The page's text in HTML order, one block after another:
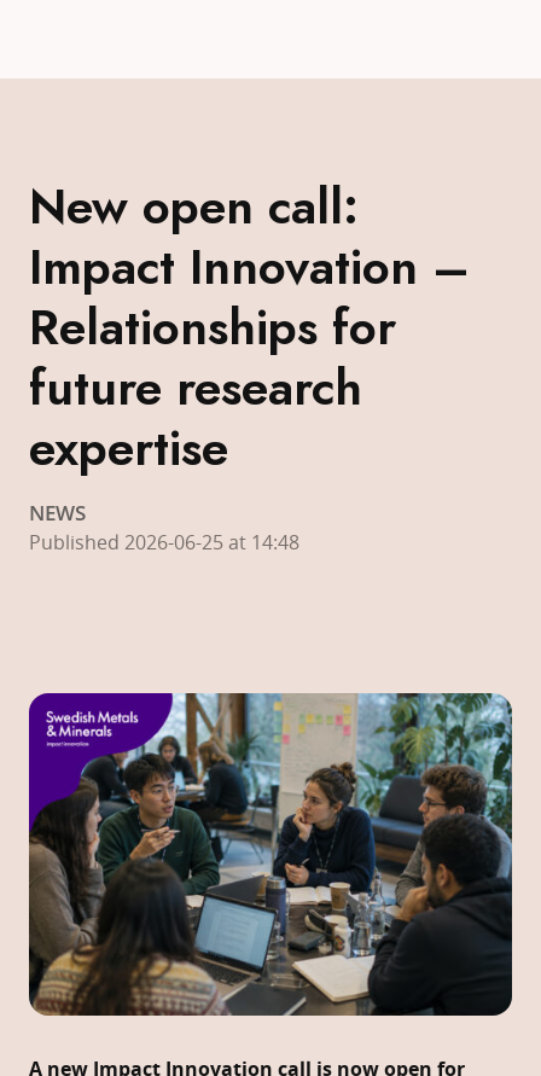
New open call:
Impact Innovation –
Relationships for
future research
expertise
NEWS
Published 2026-06-25 at 14:48
A new Impact Innovation call is now open for